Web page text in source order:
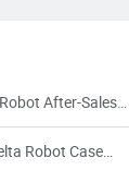
After-Sales
Cost Control
Robot Case